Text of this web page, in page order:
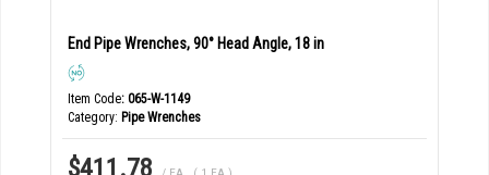
End Pipe Wrenches, 90° Head Angle, 18 in
Item Code: 065-W-1149
Category Pipe Wrenches
$411.78